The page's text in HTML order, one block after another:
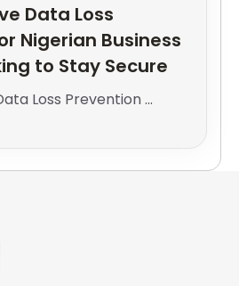
Data Loss
Nigerian Business
to Stay Secure
Loss Prevention ...